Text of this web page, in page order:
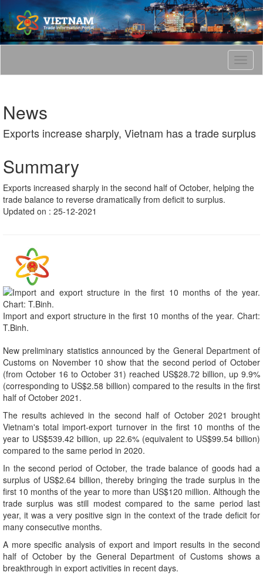
T
o
n
a
News
Exports increase sharply, Vietnam has a trade surplus
Summary
Exports increased sharply in the second half of October, helping the
trade balance to reverse dramatically from deficit to surplus.
Updated on : 25-12-2021
Import and export structure in the first 10 months of the year. Chart:
T.Binh.
New preliminary statistics announced by the General Department of
Customs on November 10 show that the second period of October
(from October 16 to October 31) reached US$28.72 billion, up 9.9%
(corresponding to US$2.58 billion) compared to the results in the first
half of October 2021.
The results achieved in the second half of October 2021 brought
Vietnam's total import-export turnover in the first 10 months of the
year to US$539.42 billion, up 22.6% (equivalent to US$99.54 billion)
compared to the same period in 2020.
In the second period of October, the trade balance of goods had a
surplus of US$2.64 billion, thereby bringing the trade surplus in the
first 10 months of the year to more than US$120 million. Although the
trade surplus was still modest compared to the same period last
year, it was a very positive sign in the context of the trade deficit for
many consecutive months.
A more specific analysis of export and import results in the second
half of October by the General Department of Customs shows a
breakthrough in export activities in recent days.